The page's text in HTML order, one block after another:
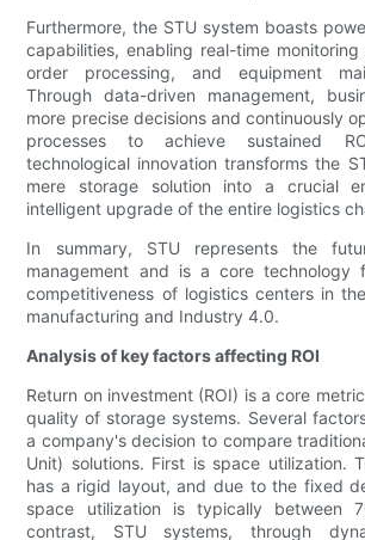
Furthermore, the STU system boasts
capabilities, enabling real-time
order processing, and equipment
Through data-driven management,
more precise decisions and continuously
processes to achieve sustained
technological innovation transforms the
mere storage solution into a crucial
intelligent upgrade of the entire logistics
In summary, STU represents the
management and is a core technology
competitiveness of logistics centers in
manufacturing and Industry 4.0.
Analysis of key factors affecting ROI
Return on investment (ROI) is a core
quality of storage systems. Several
a company's decision to compare
Unit) solutions. First is space utilization.
has a rigid layout, and due to the fixed
space utilization is typically between
contrast, STU systems, through